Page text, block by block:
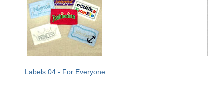
Labels 04 - For Everyone